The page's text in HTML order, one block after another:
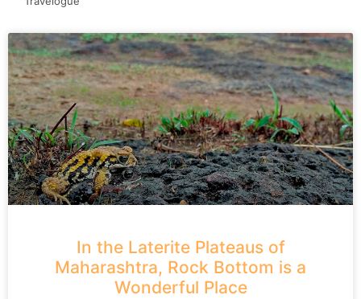
In the Laterite Plateaus of
Maharashtra, Rock Bottom is a
Wonderful Place